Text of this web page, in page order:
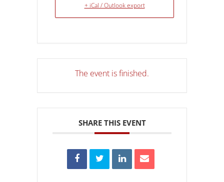
+ iCal / Outlook export
The event is finished.
SHARE THIS EVENT